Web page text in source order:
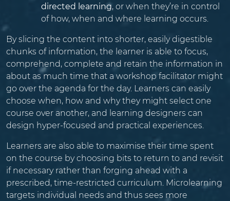
directed learning, or when they’re in control
of how, when and where learning occurs.
By slicing the content into shorter, easily digestible
chunks of information, the learner is able to focus,
comprehend, complete and retain the information in
about as much time that a workshop facilitator might
go over the agenda for the day. Learners can easily
choose when, how and why they might select one
course over another, and learning designers can
design hyper-focused and practical experiences.
Learners are also able to maximise their time spent
on the course by choosing bits to return to and revisit
if necessary rather than forging ahead with a
prescribed, time-restricted curriculum. Microlearning
targets individual needs and thus sees more